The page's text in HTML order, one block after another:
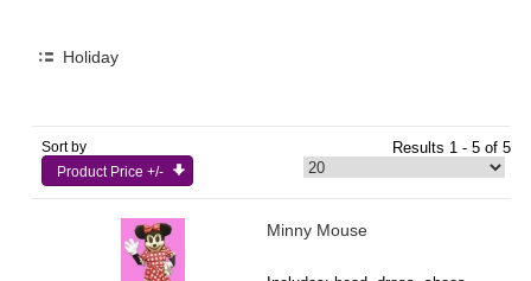
Holiday
Sort by
Product Price +/-
Results 1 - 5 of 5
Minny Mouse